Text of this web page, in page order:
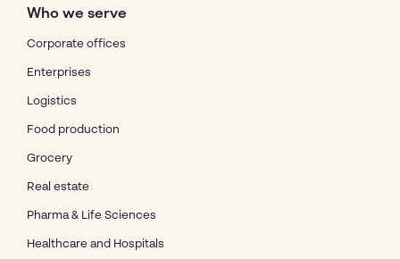
Who we serve
Corporate offices
Enterprises
Logistics
Food production
Grocery
Real estate
Pharma & Life Sciences
Healthcare and Hospitals